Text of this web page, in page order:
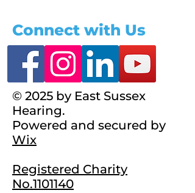
Connect with Us
© 2025 by East Sussex
Hearing.
Powered and secured by
Wix
Registered Charity
No.1101140